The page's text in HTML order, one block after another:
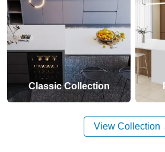
Classic Collection
View Collection